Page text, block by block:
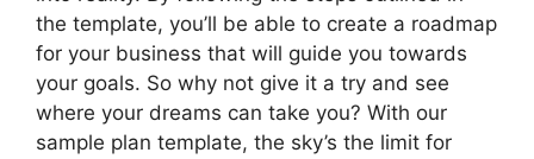
the template, you’ll be able to create a roadmap
for your business that will guide you towards
your goals. So why not give it a try and see
where your dreams can take you? With our
sample plan template, the sky’s the limit for